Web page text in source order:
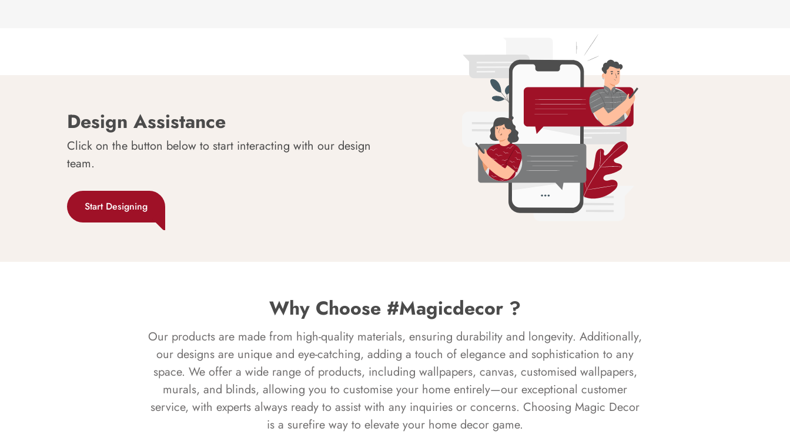
Design Assistance
Click on the button below to start interacting with our design
team.
Start Designing
Why Choose #Magicdecor ?
Our products are made from high-quality materials, ensuring durability and longevity. Additionally,
our designs are unique and eye-catching, adding a touch of elegance and sophistication to any
space. We offer a wide range of products, including wallpapers, canvas, customised wallpapers,
murals, and blinds, allowing you to customise your home entirely—our exceptional customer
service, with experts always ready to assist with any inquiries or concerns. Choosing Magic Decor
is a surefire way to elevate your home decor game.